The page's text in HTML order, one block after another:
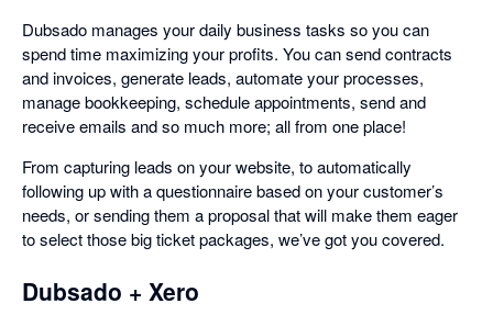
Dubsado manages your daily business tasks so you can
spend time maximizing your profits. You can send contracts
and invoices, generate leads, automate your processes,
manage bookkeeping, schedule appointments, send and
receive emails and so much more; all from one place!
From capturing leads on your website, to automatically
following up with a questionnaire based on your customer’s
needs, or sending them a proposal that will make them eager
to select those big ticket packages, we’ve got you covered.
Dubsado + Xero